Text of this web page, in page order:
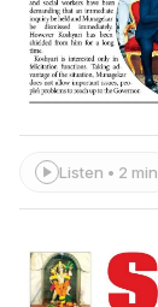
Listen • 2 min